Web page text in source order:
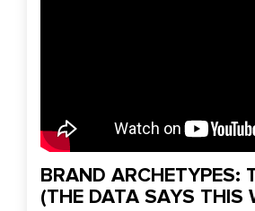
BRAND ARCHETYPES:
(THE DATA SAYS THIS